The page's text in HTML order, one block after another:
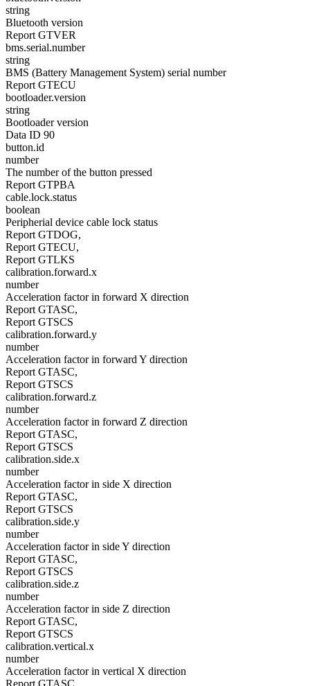
string
Bluetooth version
Report GTVER
bms.serial.number
string
BMS (Battery Management System) serial number
Report GTECU
bootloader.version
string
Bootloader version
Data ID 90
button.id
number
The number of the button pressed
Report GTPBA
cable.lock.status
boolean
Peripherial device cable lock status
Report GTDOG,
Report GTECU,
Report GTLKS
calibration.forward.x
number
Acceleration factor in forward X direction
Report GTASC,
Report GTSCS
calibration.forward.y
number
Acceleration factor in forward Y direction
Report GTASC,
Report GTSCS
calibration.forward.z
number
Acceleration factor in forward Z direction
Report GTASC,
Report GTSCS
calibration.side.x
number
Acceleration factor in side X direction
Report GTASC,
Report GTSCS
calibration.side.y
number
Acceleration factor in side Y direction
Report GTASC,
Report GTSCS
calibration.side.z
number
Acceleration factor in side Z direction
Report GTASC,
Report GTSCS
calibration.vertical.x
number
Acceleration factor in vertical X direction
Report GTASC,